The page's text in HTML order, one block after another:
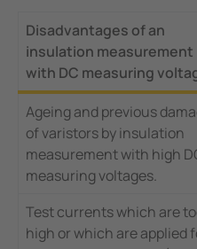
Disadvantages of an
insulation measurement
with DC measuring
Ageing and previous
of varistors by insulation
measurement with high
measuring voltages.
Test currents which are
high or which are applied